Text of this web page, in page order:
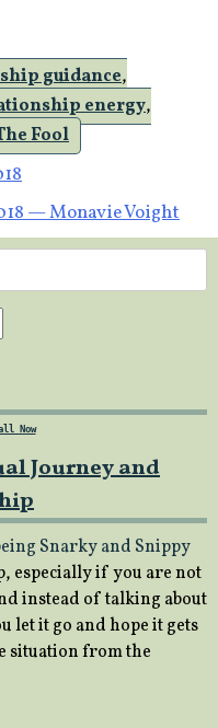
guidance,
energy,
Fool
— Monavie Voight
Journey and
Snarky and Snippy
especially if you are not
instead of talking about
let it go and hope it gets
situation from the